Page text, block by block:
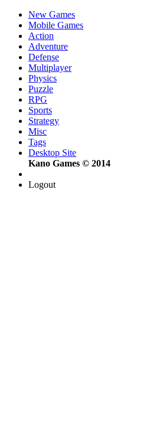
New Games
Mobile Games
Action
Adventure
Defense
Multiplayer
Physics
Puzzle
RPG
Sports
Strategy
Misc
Tags
Desktop Site
Kano Games © 2014
Logout